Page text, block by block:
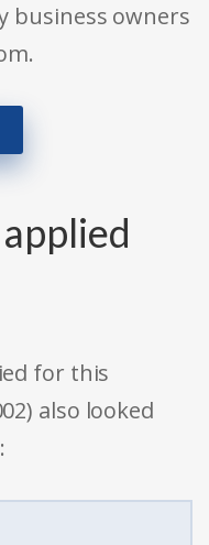
business owners
for this
also looked